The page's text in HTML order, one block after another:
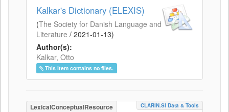
Kalkar's Dictionary (ELEXIS)
(The Society for Danish Language and
Literature / 2021-01-13)
Author(s):
Kalkar, Otto
This item contains no files.
LexicalConceptualResource CLARIN.SI Data & Tools